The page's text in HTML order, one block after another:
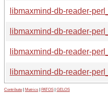
libmaxmind-db-reader-
libmaxmind-db-reader-
libmaxmind-db-reader-
libmaxmind-db-reader-
Contribute Metrics PATOS GELOS